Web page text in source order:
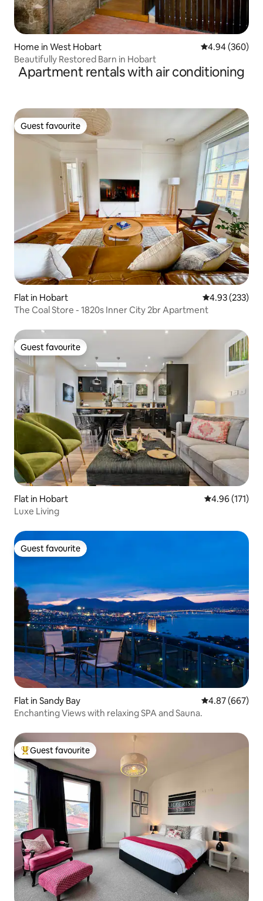
Home in West Hobart 4.94 out of 5
4.94 (360)
Beautifully Restored Barn in Hobart
Apartment rentals with air conditioning
Guest favourite
Guest favourite
Flat in Hobart 4.93 out of 5
4.93 (233)
The Coal Store - 1820s Inner City 2br Apartment
Guest favourite
Guest favourite
Flat in Hobart 4.96 out of 5
4.96 (171)
Luxe Living
Guest favourite
Guest favourite
Flat in Sandy Bay 4.87 out of 5
4.87 (667)
Enchanting Views with relaxing SPA and Sauna.
Top guest favourite
Guest favourite